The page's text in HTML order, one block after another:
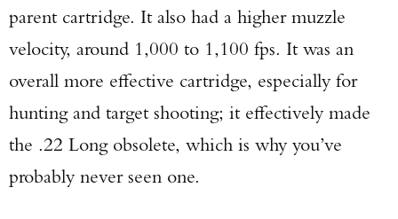
parent cartridge. It also had a higher muzzle
velocity, around 1,000 to 1,100 fps. It was an
overall more effective cartridge, especially for
hunting and target shooting; it effectively made
the .22 Long obsolete, which is why you’ve
probably never seen one.